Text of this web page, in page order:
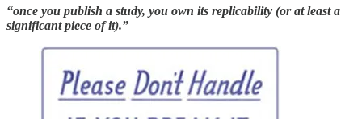
“once you publish a study, you own its replicability (or at least a
significant piece of it).”